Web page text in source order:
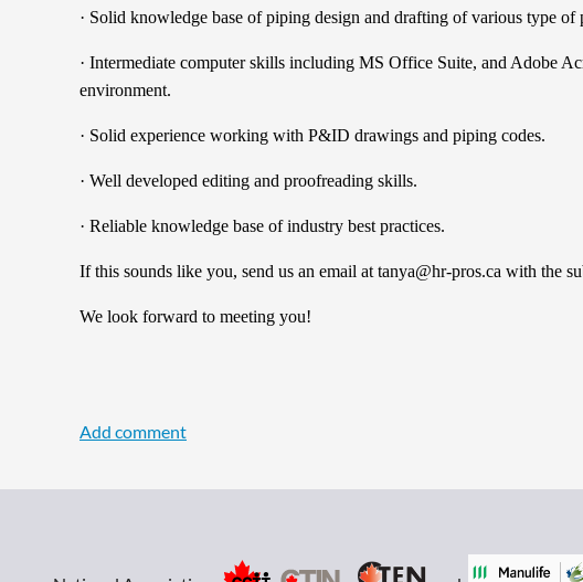
· Solid knowledge base of piping design and drafting of various type of
· Intermediate computer skills including MS Office Suite, and Adobe
environment.
· Solid experience working with P&ID drawings and piping codes.
· Well developed editing and proofreading skills.
· Reliable knowledge base of industry best practices.
If this sounds like you, send us an email at tanya@hr-pros.ca with
We look forward to meeting you!